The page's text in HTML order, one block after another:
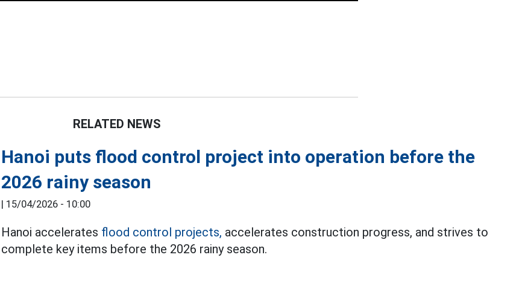
RELATED NEWS
Hanoi puts flood control project into operation before the
2026 rainy season
| 15/04/2026 - 10:00
Hanoi accelerates flood control projects, accelerates construction progress, and strives to
complete key items before the 2026 rainy season.